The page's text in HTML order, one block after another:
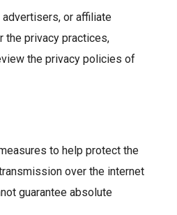
or affiliate
the privacy practices,
the privacy policies of
to help protect the
over the internet
guarantee absolute